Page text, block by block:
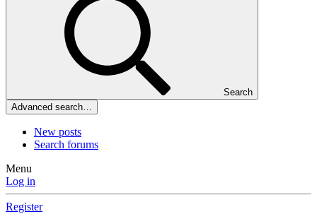
Search
Advanced search…
New posts
Search forums
Menu
Log in
Register